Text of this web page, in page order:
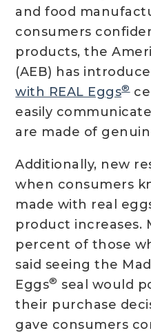
and food
consumers
products, the
(AEB) has
with REAL Eggs®
easily
are made of
Additionally, new
when consumers
made with real
product increases.
percent of those
said seeing the
Eggs® seal would
their purchase
gave consumers